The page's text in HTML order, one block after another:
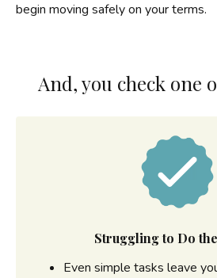
begin moving safely on your terms.
And, you check one
Struggling to Do
Even simple tasks leave